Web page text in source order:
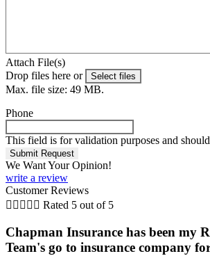
Attach File(s)
Drop files here or
Select files
Max. file size: 49 MB.
Phone
This field is for validation purposes and
We Want Your Opinion!
write a review
Customer Reviews
     Rated 5 out of 5
Chapman Insurance has been my
Team's go to insurance company